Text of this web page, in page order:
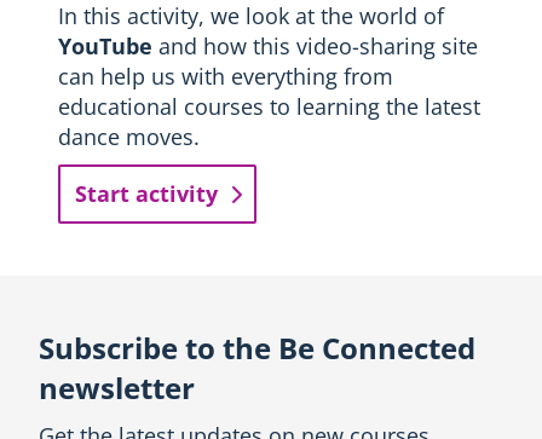
In this activity, we look at the world of
YouTube and how this video-sharing site
can help us with everything from
educational courses to learning the latest
dance moves.
Start activity
Subscribe to the Be Connected
newsletter